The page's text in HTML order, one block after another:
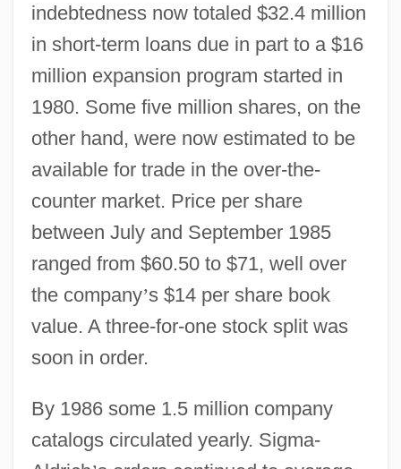
indebtedness now totaled $32.4 million
in short-term loans due in part to a $16
million expansion program started in
1980. Some five million shares, on the
other hand, were now estimated to be
available for trade in the over-the-
counter market. Price per share
between July and September 1985
ranged from $60.50 to $71, well over
the company’s $14 per share book
value. A three-for-one stock split was
soon in order.
By 1986 some 1.5 million company
catalogs circulated yearly. Sigma-